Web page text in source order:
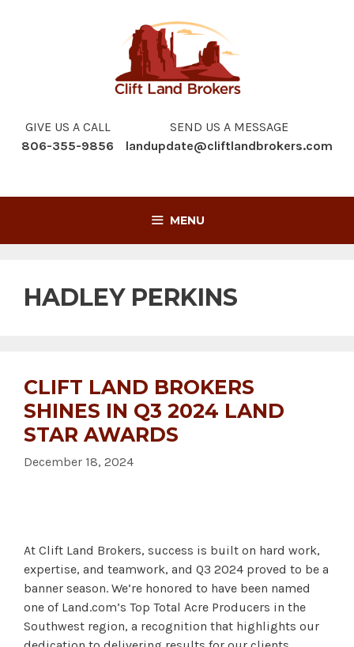
GIVE US A CALL
806-355-9856
SEND US A MESSAGE
landupdate@cliftlandbrokers.com
MENU
HADLEY PERKINS
CLIFT LAND BROKERS
SHINES IN Q3 2024 LAND
STAR AWARDS
December 18, 2024
At Clift Land Brokers, success is built on hard work,
expertise, and teamwork, and Q3 2024 proved to be a
banner season. We’re honored to have been named
one of Land.com’s Top Total Acre Producers in the
Southwest region, a recognition that highlights our